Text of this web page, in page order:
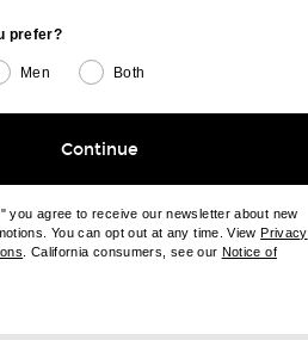
prefer?
Men Both
Continue
you agree to receive our newsletter about new
You can opt out at any time. ViewPrivacy
(opens new window)
. California consumers, see our Notice of